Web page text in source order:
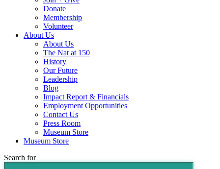
Donate
Membership
Volunteer
About Us
About Us
The Nat at 150
History
Our Future
Leadership
Blog
Impact Report & Financials
Employment Opportunities
Contact Us
Press Room
Museum Store
Museum Store
Search for